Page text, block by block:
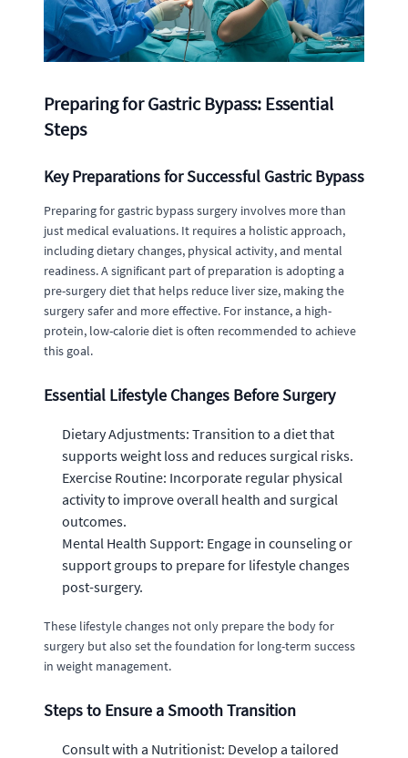
Preparing for Gastric Bypass: Essential
Steps
Key Preparations for Successful Gastric Bypass
Preparing for gastric bypass surgery involves more than
just medical evaluations. It requires a holistic approach,
including dietary changes, physical activity, and mental
readiness. A significant part of preparation is adopting a
pre-surgery diet that helps reduce liver size, making the
surgery safer and more effective. For instance, a high-
protein, low-calorie diet is often recommended to achieve
this goal.
Essential Lifestyle Changes Before Surgery
Dietary Adjustments: Transition to a diet that
supports weight loss and reduces surgical risks.
Exercise Routine: Incorporate regular physical
activity to improve overall health and surgical
outcomes.
Mental Health Support: Engage in counseling or
support groups to prepare for lifestyle changes
post-surgery.
These lifestyle changes not only prepare the body for
surgery but also set the foundation for long-term success
in weight management.
Steps to Ensure a Smooth Transition
Consult with a Nutritionist: Develop a tailored